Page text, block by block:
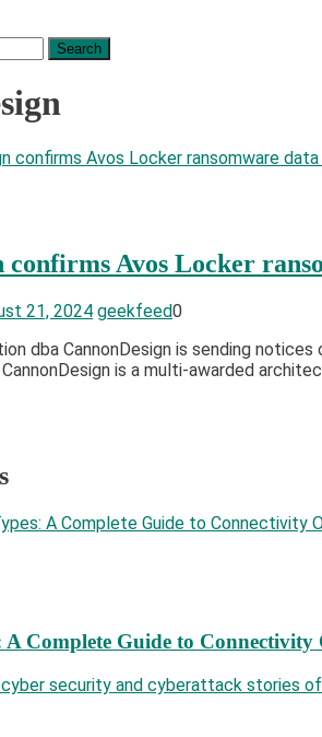
confirms Avos Locker
21, 2024 geekfeed0
dba CannonDesign is sending
is a multi-awarded
A Complete Guide to Connectivity